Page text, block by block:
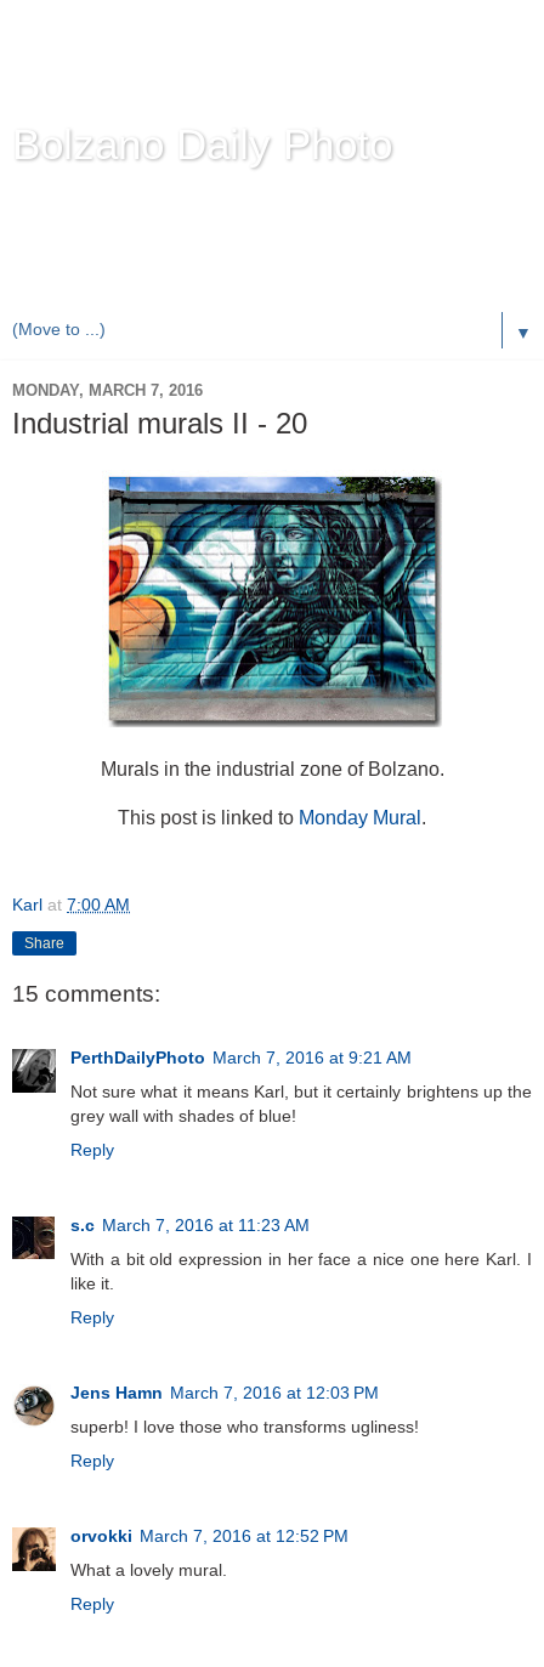
Bolzano Daily Photo
▼
MONDAY, MARCH 7, 2016
Industrial murals II - 20
Murals in the industrial zone of Bolzano.
This post is linked to Monday Mural .
Karl at 7:00 AM
Share
15 comments:
PerthDailyPhoto March 7, 2016 at 9:21 AM
Not sure what it means Karl, but it certainly brightens up the
grey wall with shades of blue!
Reply
s.c March 7, 2016 at 11:23 AM
With a bit old expression in her face a nice one here Karl. I
like it.
Reply
Jens Hamn March 7, 2016 at 12:03 PM
superb! I love those who transforms ugliness!
Reply
orvokki March 7, 2016 at 12:52 PM
What a lovely mural.
Reply